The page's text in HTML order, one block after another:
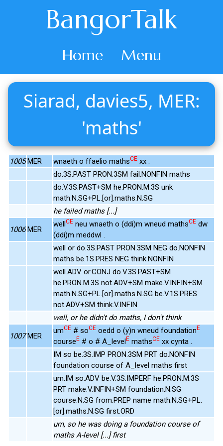
BangorTalk
Home Menu
Siarad, davies5, MER:
'maths'
1005 MER wnaeth o ffaelio mathsCE xx .
do.3S.PAST PRON.3SM fail.NONFIN maths
do.V.3S.PAST+SM he.PRON.M.3S unk
math.N.SG+PL.[or].maths.N.SG
he failed maths [...]
1006 MER
wellCE neu wnaeth o (ddi)m wneud mathsCE dw
(ddi)m meddwl .
well or do.3S.PAST PRON.3SM NEG do.NONFIN
maths be.1S.PRES NEG think.NONFIN
well.ADV or.CONJ do.V.3S.PAST+SM
he.PRON.M.3S not.ADV+SM make.V.INFIN+SM
math.N.SG+PL.[or].maths.N.SG be.V.1S.PRES
not.ADV+SM think.V.INFIN
well, or he didn't do maths, I don't think
1007 MER
umCE # soCE oedd o (y)n wneud foundationE
courseE # o # A_levelE mathsCE xx cynta .
IM so be.3S.IMP PRON.3SM PRT do.NONFIN
foundation course of A_level maths first
um.IM so.ADV be.V.3S.IMPERF he.PRON.M.3S
PRT make.V.INFIN+SM foundation.N.SG
course.N.SG from.PREP name math.N.SG+PL.
[or].maths.N.SG first.ORD
um, so he was doing a foundation course of
maths A-level [...] first